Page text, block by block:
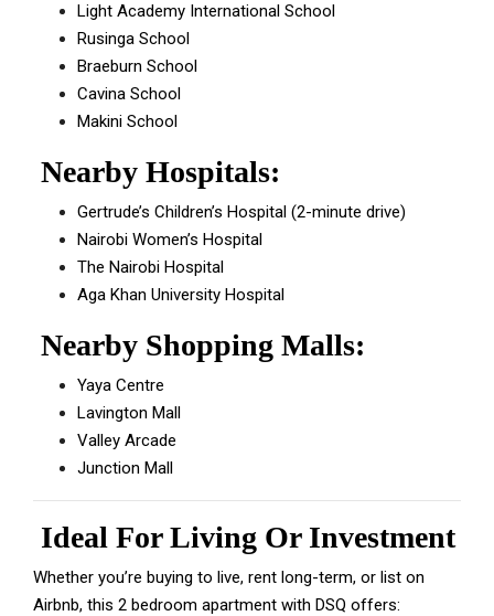
Light Academy International School
Rusinga School
Braeburn School
Cavina School
Makini School
Nearby Hospitals:
Gertrude’s Children’s Hospital (2-minute drive)
Nairobi Women’s Hospital
The Nairobi Hospital
Aga Khan University Hospital
Nearby Shopping Malls:
Yaya Centre
Lavington Mall
Valley Arcade
Junction Mall
Ideal For Living Or Investment
Whether you’re buying to live, rent long-term, or list on
Airbnb, this 2 bedroom apartment with DSQ offers: